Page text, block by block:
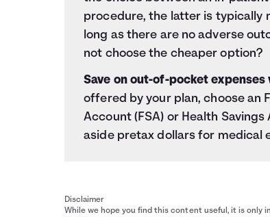
procedure, the latter is typically
long as there are no adverse
not choose the cheaper option?
Save on out-of-pocket expenses
offered by your plan, choose an
Account (FSA) or Health
aside pretax dollars for medical
Disclaimer
While we hope you find this content useful, it is only